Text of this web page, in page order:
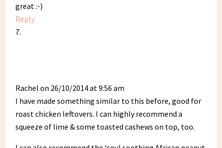
great :-)
Reply
Rachel on 26/10/2014 at 9:56 am
I have made something similar to this before, good for
roast chicken leftovers. I can highly recommend a
squeeze of lime & some toasted cashews on top, too.